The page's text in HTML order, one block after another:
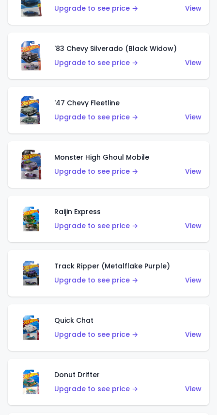
Upgrade to see price →
View
'83 Chevy Silverado (Black Widow)
Upgrade to see price →
View
'47 Chevy Fleetline
Upgrade to see price →
View
Monster High Ghoul Mobile
Upgrade to see price →
View
Raijin Express
Upgrade to see price →
View
Track Ripper (Metalflake Purple)
Upgrade to see price →
View
Quick Chat
Upgrade to see price →
View
Donut Drifter
Upgrade to see price →
View